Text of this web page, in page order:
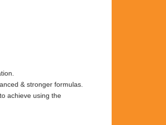
& stronger formulas.
achieve using the